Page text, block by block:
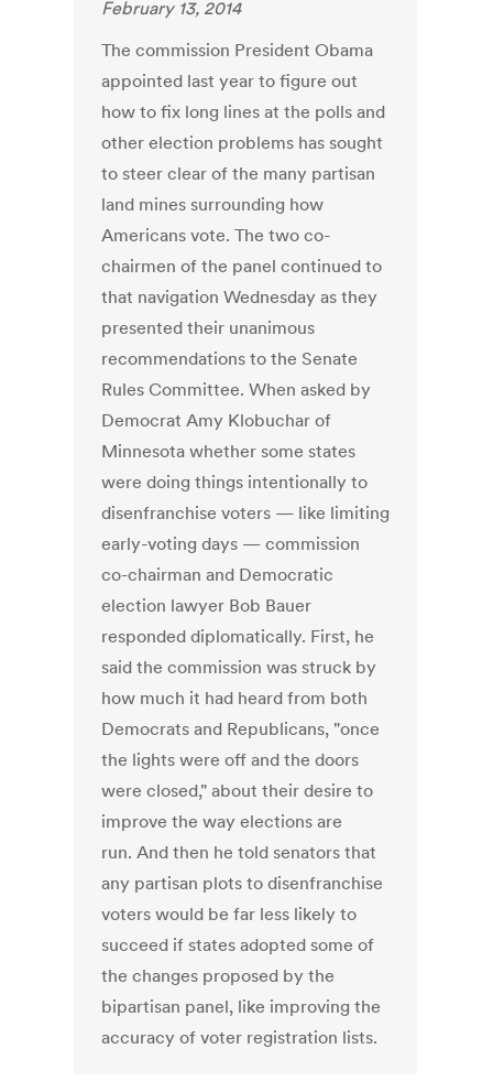
February 13, 2014
The commission President Obama
appointed last year to figure out
how to fix long lines at the polls and
other election problems has sought
to steer clear of the many partisan
land mines surrounding how
Americans vote. The two co-
chairmen of the panel continued to
that navigation Wednesday as they
presented their unanimous
recommendations to the Senate
Rules Committee. When asked by
Democrat Amy Klobuchar of
Minnesota whether some states
were doing things intentionally to
disenfranchise voters — like limiting
early-voting days — commission
co-chairman and Democratic
election lawyer Bob Bauer
responded diplomatically. First, he
said the commission was struck by
how much it had heard from both
Democrats and Republicans, "once
the lights were off and the doors
were closed," about their desire to
improve the way elections are
run. And then he told senators that
any partisan plots to disenfranchise
voters would be far less likely to
succeed if states adopted some of
the changes proposed by the
bipartisan panel, like improving the
accuracy of voter registration lists.